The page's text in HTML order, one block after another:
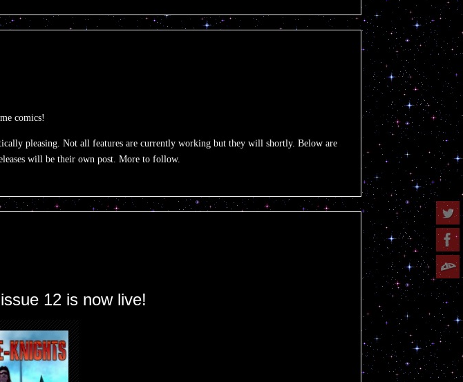
comics!
pleasing. Not all features are currently working but they will shortly. Below are
will be their own post. More to follow.
12 is now live!